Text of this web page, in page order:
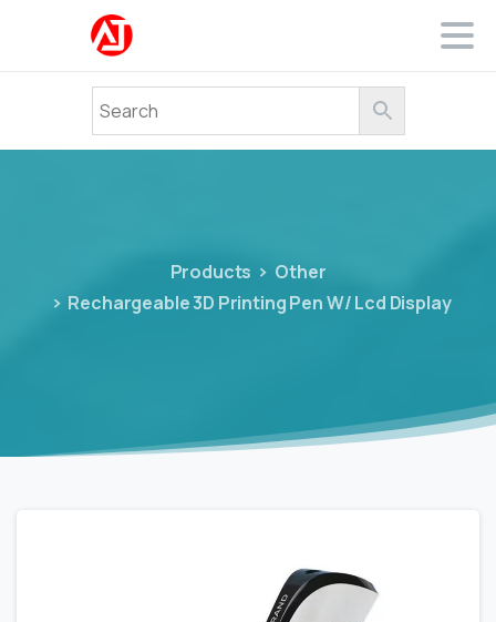
Products
Other
Rechargeable 3D Printing Pen W/ Lcd Display